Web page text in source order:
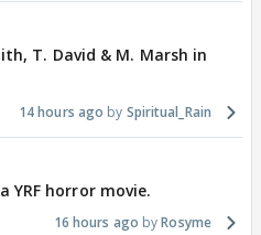
T. David & M. Marsh in
14 hours ago Spiritual_Rain
YRF horror movie.
16 hours ago Rosyme